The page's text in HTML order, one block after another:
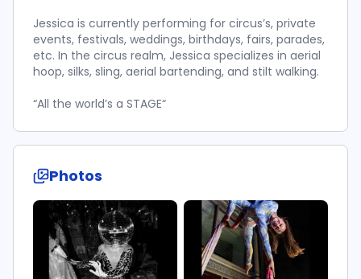
Jessica is currently performing for circus’s, private
events, festivals, weddings, birthdays, fairs, parades,
etc. In the circus realm, Jessica specializes in aerial
hoop, silks, sling, aerial bartending, and stilt walking.
“All the world’s a STAGE“
Photos